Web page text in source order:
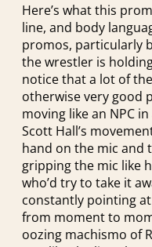
Here’s what this
line, and body
promos, particularly
the wrestler is
notice that a lot of
otherwise very good
moving like an NPC
Scott Hall’s
hand on the mic and
gripping the mic like
who’d try to take it
constantly pointing
from moment to
oozing machismo of